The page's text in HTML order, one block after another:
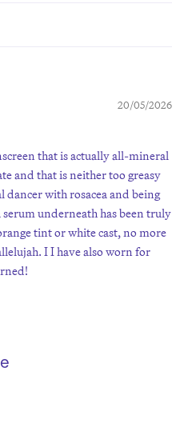
20/05/2026
that is actually all-mineral
and that is neither too greasy
with rosacea and being
underneath has been truly
tint or white cast, no more
I I have also worn for